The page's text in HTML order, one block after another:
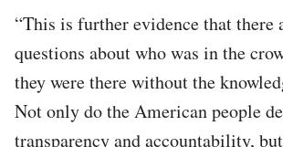
“This is further evidence that there
questions about who was in the
they were there without the
Not only do the American people
transparency and accountability,